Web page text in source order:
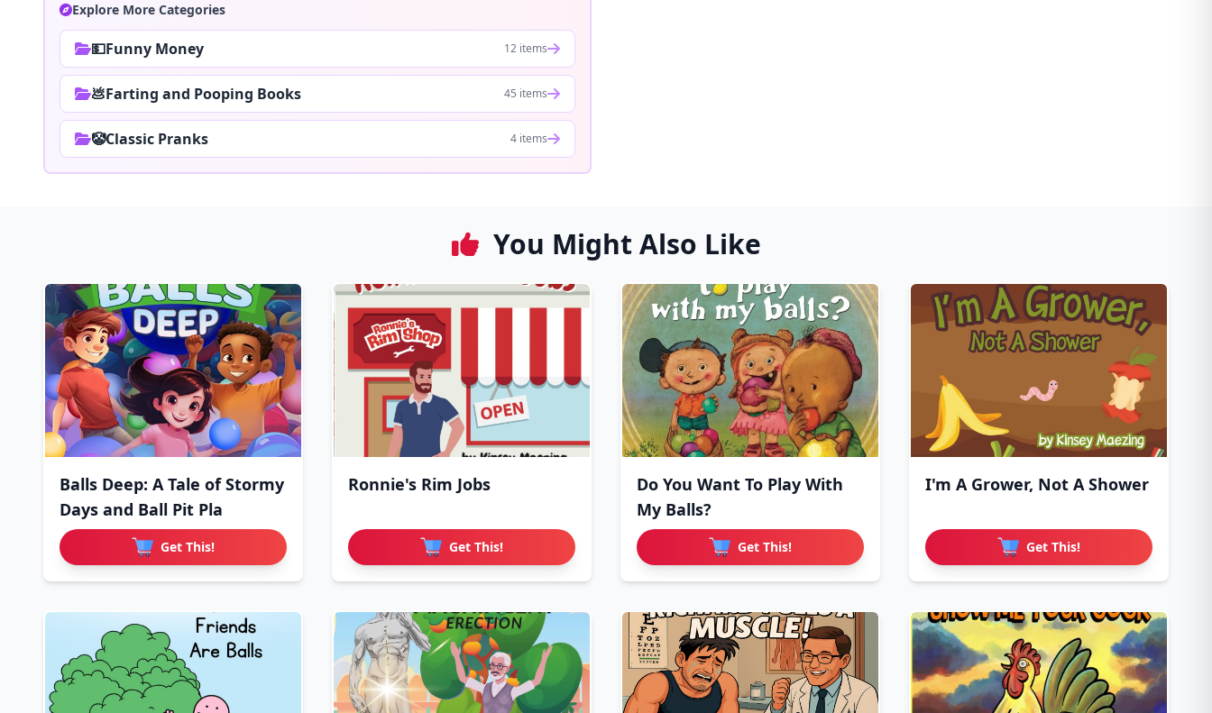
Explore More Categories
💵Funny Money 12 items
💩Farting and Pooping Books 45 items
🤡Classic Pranks 4 items
You Might Also Like
Balls Deep: A Tale of Stormy
Days and Ball Pit Pla
Get This!
Ronnie's Rim Jobs
Get This!
Do You Want To Play With
My Balls?
Get This!
I'm A Grower, Not A Shower
Get This!